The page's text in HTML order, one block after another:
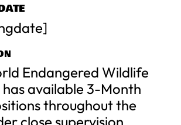
Endangered Wildlife
has available 3-Month
throughout the
close supervision,